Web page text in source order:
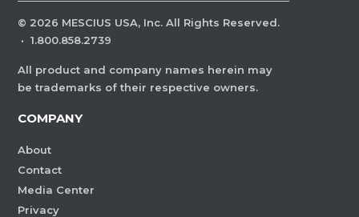
© 2026 MESCIUS USA, Inc. All Rights Reserved.
· 1.800.858.2739
All product and company names herein may
be trademarks of their respective owners.
COMPANY
About
Contact
Media Center
Privacy